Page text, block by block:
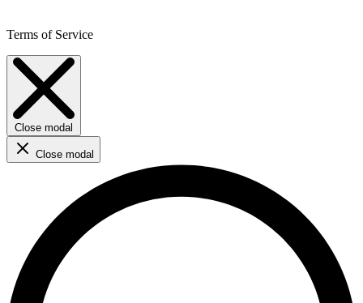
Terms of Service
Close modal
Close modal